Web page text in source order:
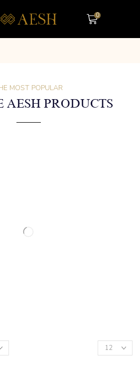
0
MOST POPULAR
AESH PRODUCTS